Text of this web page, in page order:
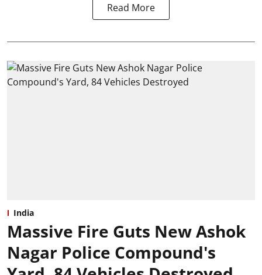
Read More
India
Massive Fire Guts New Ashok
Nagar Police Compound's